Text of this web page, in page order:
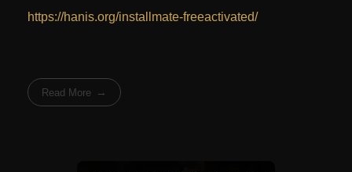
https://hanis.org/installmate-freeactivated/
Read More